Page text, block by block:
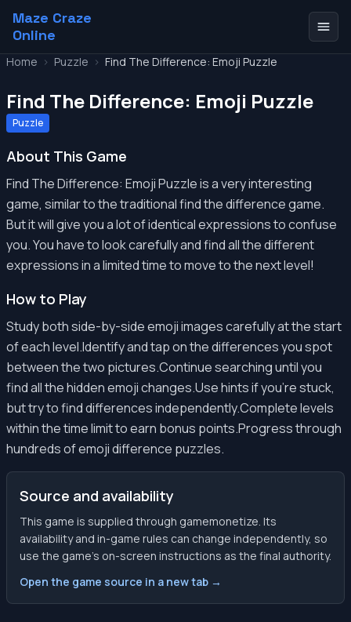
Maze Craze
Online
Home > Puzzle > Find The Difference: Emoji Puzzle
Find The Difference: Emoji Puzzle
Puzzle
About This Game
Find The Difference: Emoji Puzzle is a very interesting
game, similar to the traditional find the difference game.
But it will give you a lot of identical expressions to confuse
you. You have to look carefully and find all the different
expressions in a limited time to move to the next level!
How to Play
Study both side-by-side emoji images carefully at the start
of each level.Identify and tap on the differences you spot
between the two pictures.Continue searching until you
find all the hidden emoji changes.Use hints if you're stuck,
but try to find differences independently.Complete levels
within the time limit to earn bonus points.Progress through
hundreds of emoji difference puzzles.
Source and availability
This game is supplied through gamemonetize. Its
availability and in-game rules can change independently, so
use the game’s on-screen instructions as the final authority.
Open the game source in a new tab →